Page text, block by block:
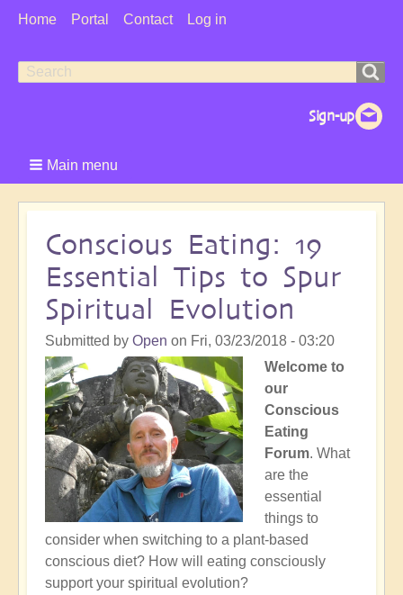
User
Home Portal Contact Log in
Search
Search
Main menu
Conscious Eating: 19
Essential Tips to Spur
Spiritual Evolution
Submitted by Open on Fri, 03/23/2018 - 03:20
Welcome to
our
Conscious
Eating
Forum. What
are the
essential
things to
consider when switching to a plant-based
conscious diet? How will eating consciously
support your spiritual evolution?